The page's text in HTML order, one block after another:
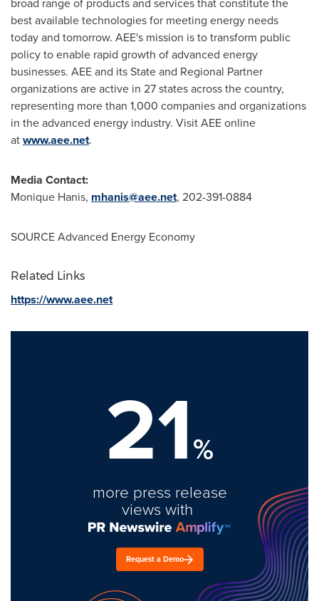
best available technologies for meeting energy needs
today and tomorrow. AEE's mission is to transform public
policy to enable rapid growth of advanced energy
businesses. AEE and its State and Regional Partner
organizations are active in 27 states across the country,
representing more than 1,000 companies and organizations
in the advanced energy industry. Visit AEE online
atwww.aee.net.
Media Contact:
Monique Hanis, mhanis@aee.net, 202-391-0884
SOURCE Advanced Energy Economy
Related Links
https://www.aee.net
21%
more press release
views with
Request a Demo